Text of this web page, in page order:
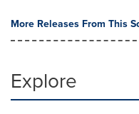
More Releases From This
Explore